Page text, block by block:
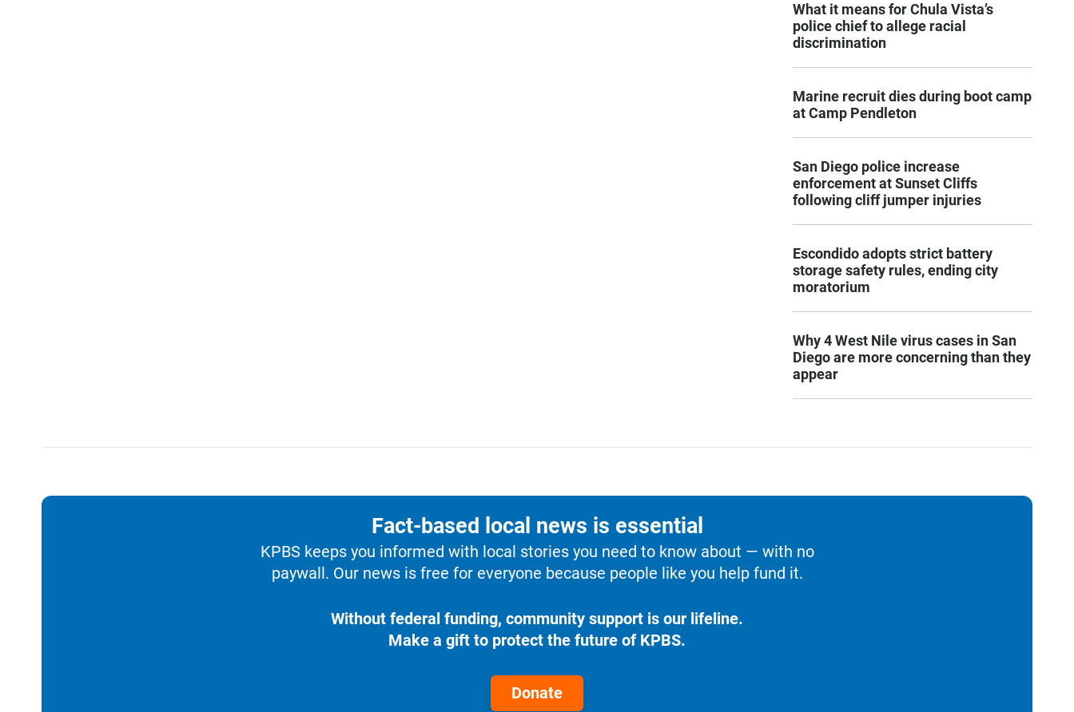
What it means for Chula Vista’s
police chief to allege racial
discrimination
Marine recruit dies during boot camp
at Camp Pendleton
San Diego police increase
enforcement at Sunset Cliffs
following cliff jumper injuries
Escondido adopts strict battery
storage safety rules, ending city
moratorium
Why 4 West Nile virus cases in San
Diego are more concerning than they
appear
Fact-based local news is essential
KPBS keeps you informed with local stories you need to know about — with no
paywall. Our news is free for everyone because people like you help fund it.
Without federal funding, community support is our lifeline.
Make a gift to protect the future of KPBS.
Donate